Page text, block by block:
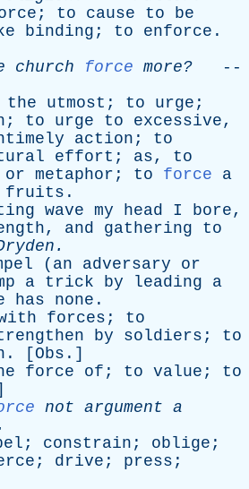
; to cause to
be
binding ; to enforce .
church force more? --
the utmost ; to urge ;
; to urge to excessive,
action ; to
effort ; as, to
or metaphor ; to force
a
fruits .
wave my head I bore,
, and gathering
to
.
( an adversary
or
a trick by leading
a
has none .
forces ; to
by soldiers ; to
. [ Obs .]
force of ; to value ; to
not argument a
; constrain ; oblige ;
; drive ; press ;